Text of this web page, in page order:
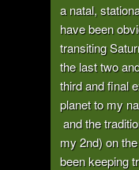
a natal,
have been
transiting
the last two
third and final
planet to my
and the
my 2nd) on
been keeping